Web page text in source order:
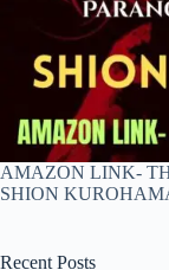
AMAZON LINK-
SHION
Recent Posts